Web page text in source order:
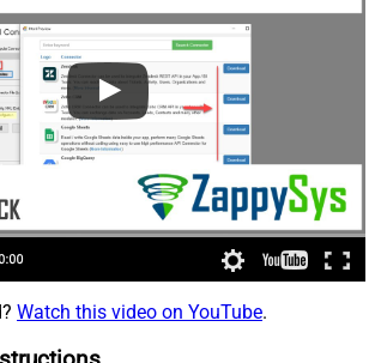
Watch this video on YouTube.